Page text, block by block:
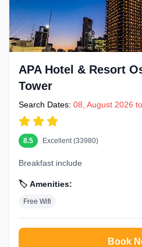
APA Hotel & Resort
Tower
Search Dates: 08, August 2026
8.5 Excellent (33980)
Breakfast include
🏷️ Amenities:
Free Wifi
Book